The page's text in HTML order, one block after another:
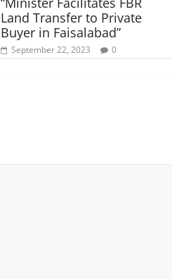
Land Transfer to Private
Buyer in Faisalabad”
September 22, 2023 0